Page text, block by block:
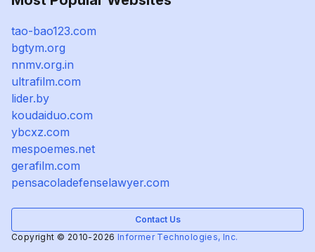
tao-bao123.com
bgtym.org
nnmv.org.in
ultrafilm.com
lider.by
koudaiduo.com
ybcxz.com
mespoemes.net
gerafilm.com
pensacoladefenselawyer.com
Contact Us
Copyright © 2010-2026 Informer Technologies, Inc.